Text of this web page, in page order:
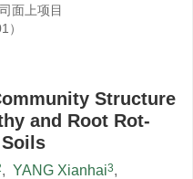
面上项目
）
Structure
and Root Rot-
, YANG Xianhai3,